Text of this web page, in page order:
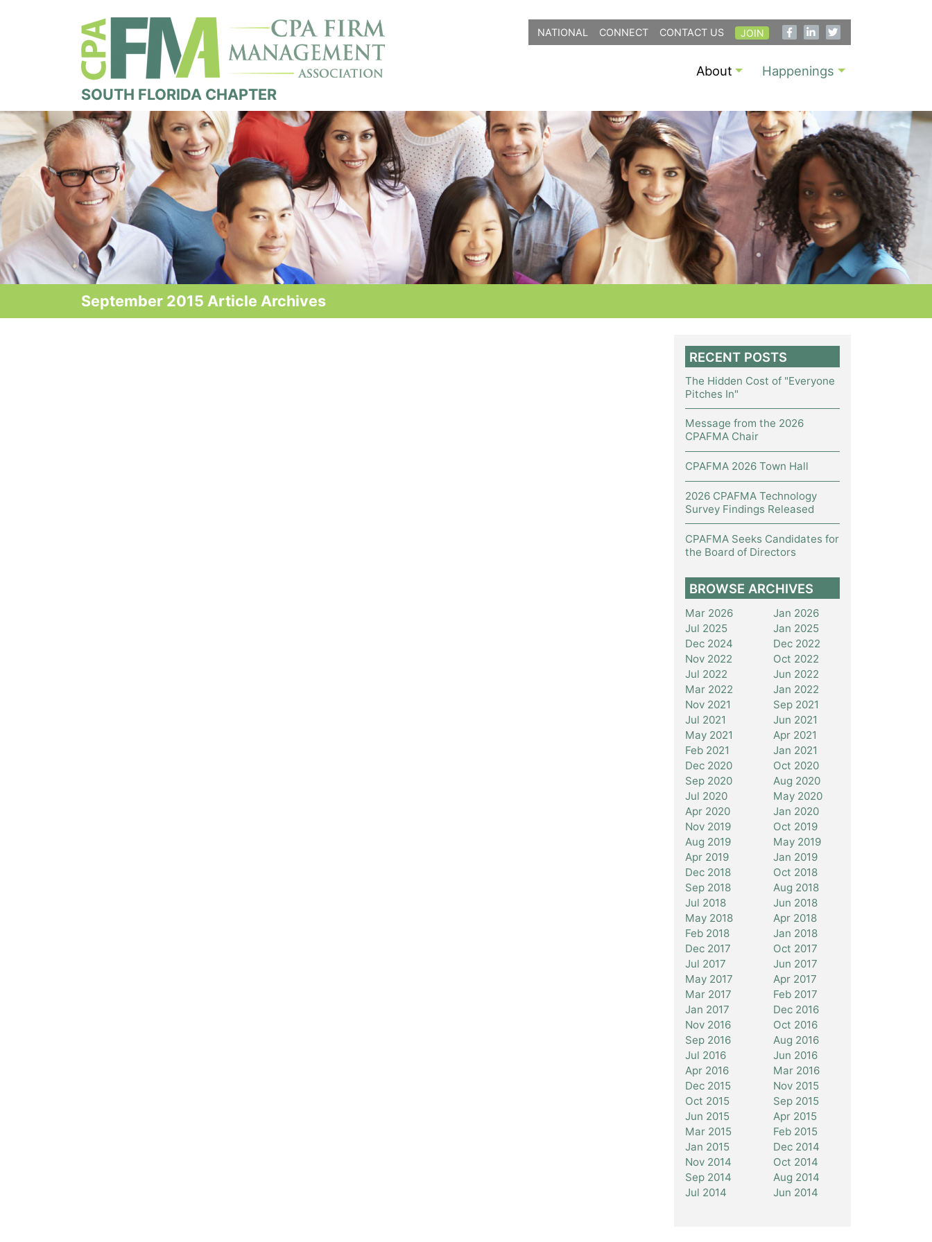
NATIONAL CONNECT CONTACT US JOIN
About Happenings
SOUTH FLORIDA CHAPTER
September 2015 Article Archives
RECENT POSTS
The Hidden Cost of "Everyone
Pitches In"
Message from the 2026
CPAFMA Chair
CPAFMA 2026 Town Hall
2026 CPAFMA Technology
Survey Findings Released
CPAFMA Seeks Candidates for
the Board of Directors
BROWSE ARCHIVES
Mar 2026
Jan 2026
Jul 2025
Jan 2025
Dec 2024
Dec 2022
Nov 2022
Oct 2022
Jul 2022
Jun 2022
Mar 2022
Jan 2022
Nov 2021
Sep 2021
Jul 2021
Jun 2021
May 2021
Apr 2021
Feb 2021
Jan 2021
Dec 2020
Oct 2020
Sep 2020
Aug 2020
Jul 2020
May 2020
Apr 2020
Jan 2020
Nov 2019
Oct 2019
Aug 2019
May 2019
Apr 2019
Jan 2019
Dec 2018
Oct 2018
Sep 2018
Aug 2018
Jul 2018
Jun 2018
May 2018
Apr 2018
Feb 2018
Jan 2018
Dec 2017
Oct 2017
Jul 2017
Jun 2017
May 2017
Apr 2017
Mar 2017
Feb 2017
Jan 2017
Dec 2016
Nov 2016
Oct 2016
Sep 2016
Aug 2016
Jul 2016
Jun 2016
Apr 2016
Mar 2016
Dec 2015
Nov 2015
Oct 2015
Sep 2015
Jun 2015
Apr 2015
Mar 2015
Feb 2015
Jan 2015
Dec 2014
Nov 2014
Oct 2014
Sep 2014
Aug 2014
Jul 2014
Jun 2014